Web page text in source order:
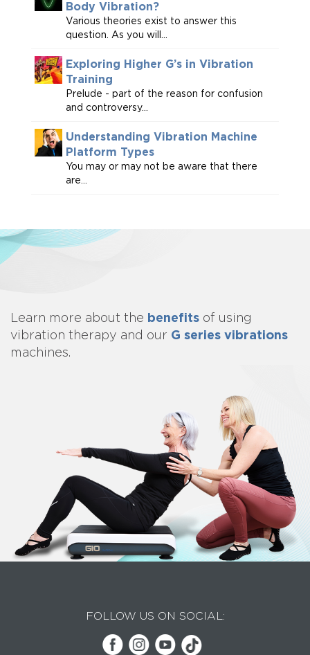
Body Vibration?
Various theories exist to answer this
question. As you will...
Exploring Higher G’s in Vibration
Training
Prelude - part of the reason for confusion
and controversy...
Understanding Vibration Machine
Platform Types
You may or may not be aware that there
are...
Learn more about the benefits of using
vibration therapy and our G series vibrations
machines.
FOLLOW US ON SOCIAL: